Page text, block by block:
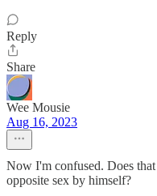
Reply
Share
Wee Mousie
Aug 16, 2023
Now I'm confused. Does
opposite sex by himself?